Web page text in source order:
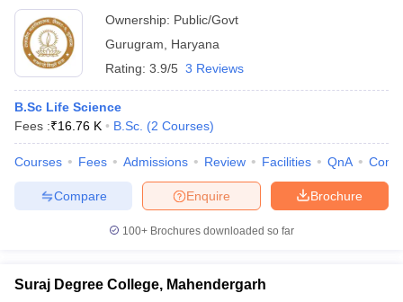
Cut off BHU CUET Cut offCUET Cutoff
NEST Result
Question PaperAP PGCET Merit List
Examination FormIGNOU Question PapersIGNOU Result
Ownership: Public/Govt
Gurugram
Haryana
Rating: 3.9/5 3 Reviews
B.Sc Life Science
Fees :₹16.76 K B.Sc. (2 Courses)
Courses Fees Admissions Review Facilities QnA
Brochure
Enquire
Compare
100+ Brochures downloaded so far
Suraj Degree College, Mahendergarh